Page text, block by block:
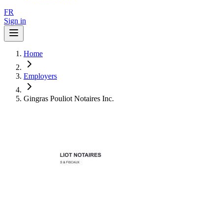
FR
Sign in
Home
Employers
Gingras Pouliot Notaires Inc.